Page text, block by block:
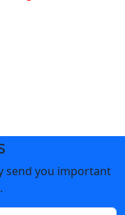
send you important